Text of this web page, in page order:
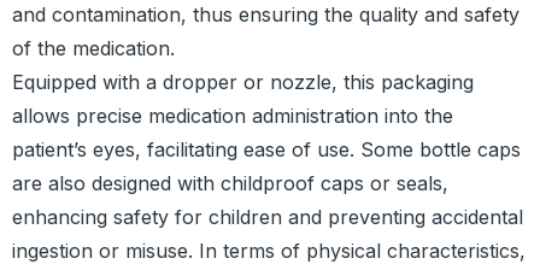
and contamination, thus ensuring the quality and safety
of the medication.
Equipped with a dropper or nozzle, this packaging
allows precise medication administration into the
patient’s eyes, facilitating ease of use. Some bottle caps
are also designed with childproof caps or seals,
enhancing safety for children and preventing accidental
ingestion or misuse. In terms of physical characteristics,